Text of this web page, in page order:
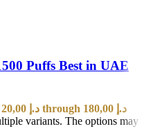
Puffs Best in UAE
Price range: 20,00 د.إ through 180,00 د.إ
variants. The options may